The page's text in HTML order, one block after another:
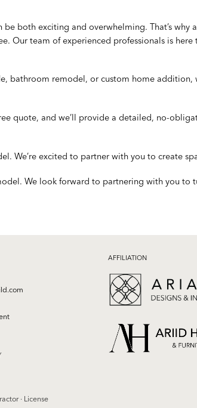
both exciting and overwhelming. That’s why
Our team of experienced professionals is
bathroom remodel, or custom home
quote, and we’ll provide a detailed, no-
We’re excited to partner with you to create
We look forward to partnering with you to
· License
AFFILIATION